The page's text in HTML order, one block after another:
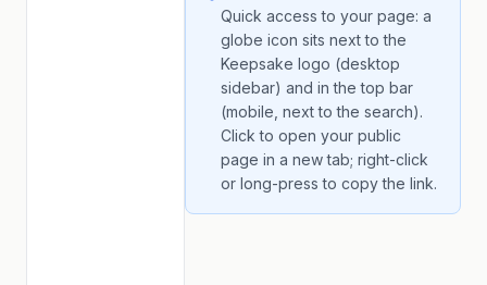
Quick access to your page: a
globe icon sits next to the
Keepsake logo (desktop
sidebar) and in the top bar
(mobile, next to the search).
Click to open your public
page in a new tab; right-click
or long-press to copy the link.